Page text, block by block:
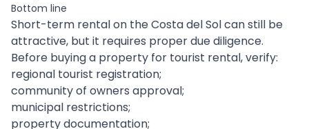
Bottom line
Short-term rental on the Costa del Sol can still be
attractive, but it requires proper due diligence.
Before buying a property for tourist rental, verify:
regional tourist registration;
community of owners approval;
municipal restrictions;
property documentation;